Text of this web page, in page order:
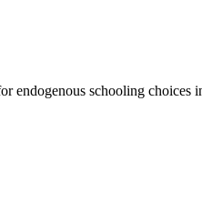
endogenous schooling choices